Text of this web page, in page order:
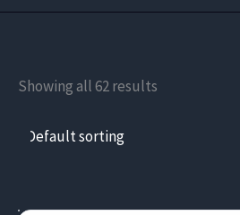
Showing all 62 results